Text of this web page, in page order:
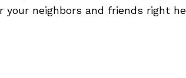
neighbors and friends right